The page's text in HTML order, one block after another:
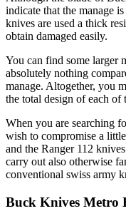
indicate that the manage
knives are used a thick
obtain damaged easily.
You can find some larger
absolutely nothing
manage. Altogether, you
the total design of each of
When you are searching
wish to compromise a
and the Ranger 112
carry out also otherwise
conventional swiss army
Buck Knives Metro